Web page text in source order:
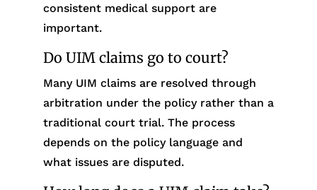
consistent medical support are
important.
Do UIM claims go to court?
Many UIM claims are resolved through
arbitration under the policy rather than a
traditional court trial. The process
depends on the policy language and
what issues are disputed.